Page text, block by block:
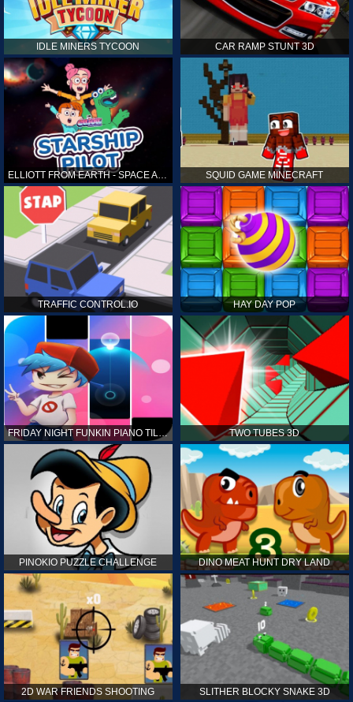
IDLE MINERS TYCOON CAR RAMP STUNT 3D
ELLIOTT FROM EARTH - SPACE ACADEMY: STARSHIP PILOT SQUID GAME MINECRAFT
TRAFFIC CONTROL.IO HAY DAY POP
FRIDAY NIGHT FUNKIN PIANO TILES TWO TUBES 3D
PINOKIO PUZZLE CHALLENGE DINO MEAT HUNT DRY LAND
2D WAR FRIENDS SHOOTING SLITHER BLOCKY SNAKE 3D